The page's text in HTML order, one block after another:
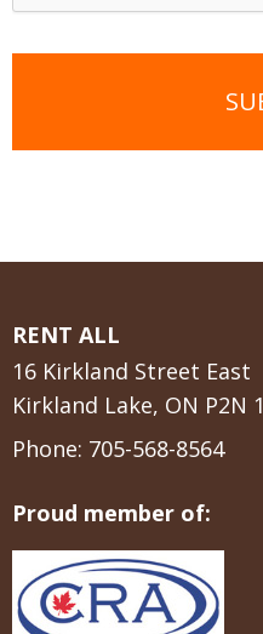
RENT ALL
16 Kirkland Street East
Kirkland Lake, ON P2N
Phone: 705-568-8564
Proud member of: